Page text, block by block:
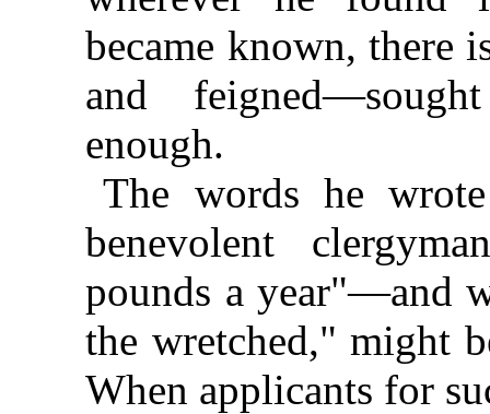
became known, there
and
enough.
The words he
benevolent
pounds a year"—and
the wretched," might
When applicants for